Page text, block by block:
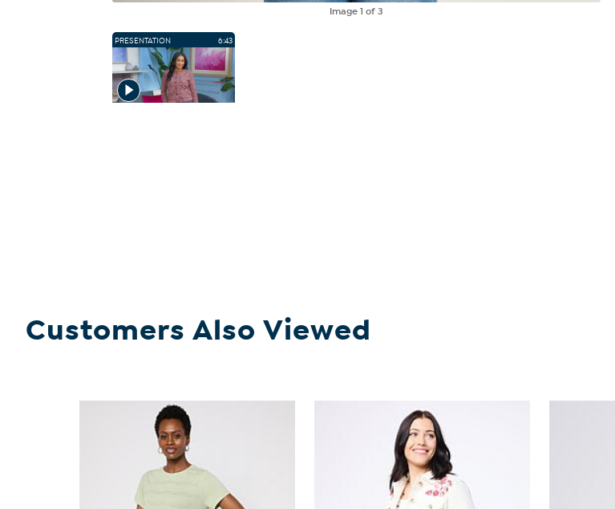
Image1 of 3
PRESENTATION 6:43
Customers Also Viewed